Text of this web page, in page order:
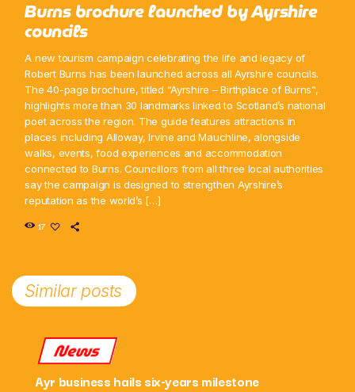
Burns brochure launched by Ayrshire
councils
A new tourism campaign celebrating the life and legacy of
Robert Burns has been launched across all Ayrshire councils.
The 40-page brochure, titled “Ayrshire – Birthplace of Burns”,
highlights more than 30 landmarks linked to Scotland’s national
poet across the region. The guide features attractions in
places including Alloway, Irvine and Mauchline, alongside
walks, events, food experiences and accommodation
connected to Burns. Councillors from all three local authorities
say the campaign is designed to strengthen Ayrshire’s
reputation as the world’s […]
17
Similar posts
News
Ayr business hails six-years milestone